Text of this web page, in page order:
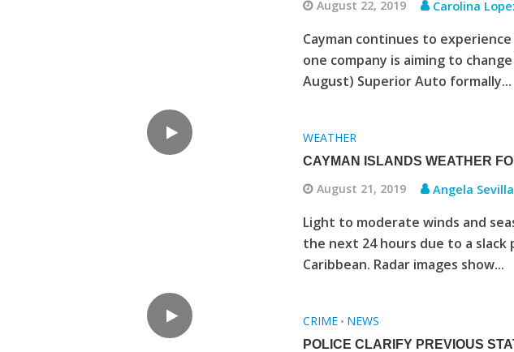
August 22, 2019 Carolina
Cayman continues to
one company is aiming to
August) Superior Auto formally...
WEATHER
CAYMAN ISLANDS WEATHER
August 21, 2019 Angela Sevilla
Light to moderate winds and
the next 24 hours due to a
Caribbean. Radar images show...
CRIME • NEWS
POLICE CLARIFY PREVIOUS